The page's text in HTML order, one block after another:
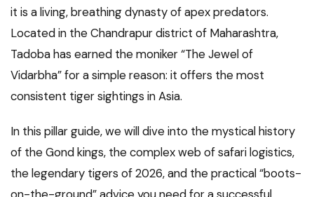
it is a living, breathing dynasty of apex predators.
Located in the Chandrapur district of Maharashtra,
Tadoba has earned the moniker “The Jewel of
Vidarbha” for a simple reason: it offers the most
consistent tiger sightings in Asia.
In this pillar guide, we will dive into the mystical history
of the Gond kings, the complex web of safari logistics,
the legendary tigers of 2026, and the practical “boots-